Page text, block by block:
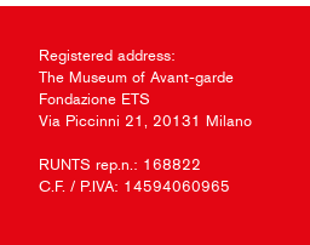
Registered address:
The Museum of Avant-garde
Fondazione ETS
Via Piccinni 21, 20131 Milano
RUNTS rep.n.: 168822
C.F. / P.IVA: 14594060965